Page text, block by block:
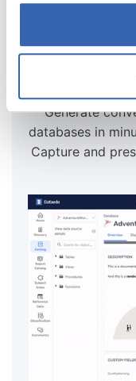
Create
Generate
databases in
Capture and